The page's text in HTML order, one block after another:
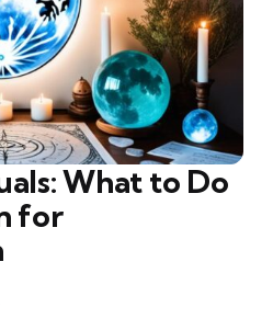
What to Do
for